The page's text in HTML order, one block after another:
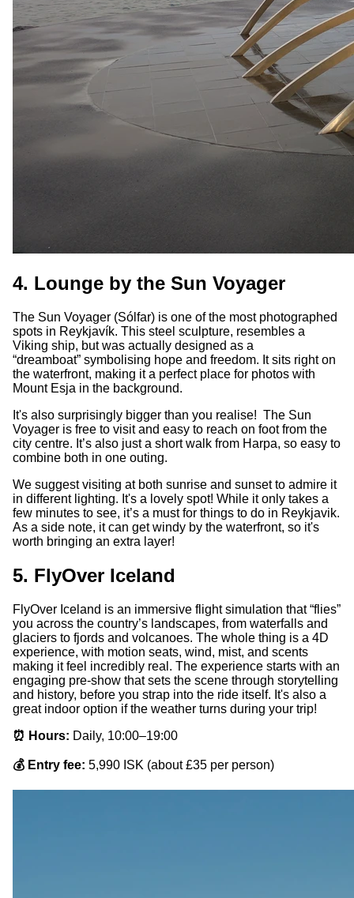
4. Lounge by the Sun Voyager
The Sun Voyager (Sólfar) is one of the most photographed
spots in Reykjavík. This steel sculpture, resembles a
Viking ship, but was actually designed as a
“dreamboat” symbolising hope and freedom. It sits right on
the waterfront, making it a perfect place for photos with
Mount Esja in the background.
It's also surprisingly bigger than you realise! The Sun
Voyager is free to visit and easy to reach on foot from the
city centre. It’s also just a short walk from Harpa, so easy to
combine both in one outing.
We suggest visiting at both sunrise and sunset to admire it
in different lighting. It's a lovely spot! While it only takes a
few minutes to see, it’s a must for things to do in Reykjavik.
As a side note, it can get windy by the waterfront, so it's
worth bringing an extra layer!
5. FlyOver Iceland
FlyOver Iceland is an immersive flight simulation that “flies”
you across the country’s landscapes, from waterfalls and
glaciers to fjords and volcanoes. The whole thing is a 4D
experience, with motion seats, wind, mist, and scents
making it feel incredibly real. The experience starts with an
engaging pre-show that sets the scene through storytelling
and history, before you strap into the ride itself. It's also a
great indoor option if the weather turns during your trip!
⏰ Hours: Daily, 10:00–19:00
💰 Entry fee: 5,990 ISK (about £35 per person)